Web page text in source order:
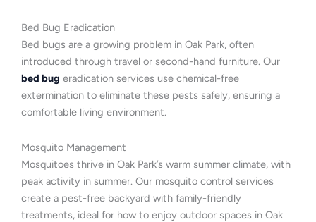
Bed Bug Eradication
Bed bugs are a growing problem in Oak Park, often
introduced through travel or second-hand furniture. Our
bed bug eradication services use chemical-free
extermination to eliminate these pests safely, ensuring a
comfortable living environment.
Mosquito Management
Mosquitoes thrive in Oak Park’s warm summer climate, with
peak activity in summer. Our mosquito control services
create a pest-free backyard with family-friendly
treatments, ideal for how to enjoy outdoor spaces in Oak